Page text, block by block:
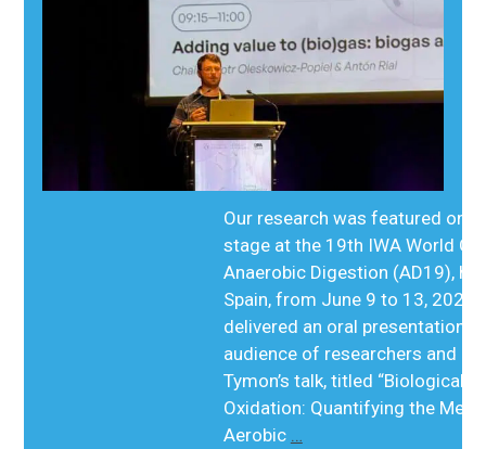
Our research was featured on
stage at the 19th IWA World
Anaerobic Digestion (AD19),
Spain, from June 9 to 13, 2026.
delivered an oral presentation
audience of researchers and
Tymon’s talk, titled “Biological
Oxidation: Quantifying the
Aerobic